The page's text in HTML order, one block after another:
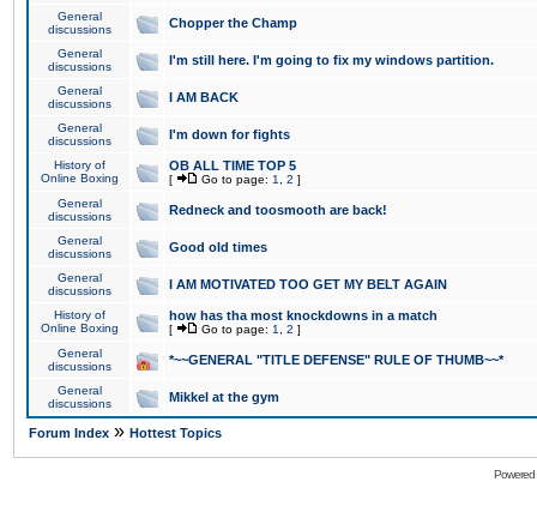
General
discussions
Chopper the Champ
General
discussions
I'm still here. I'm going to fix my windows partition.
General
discussions
I AM BACK
General
discussions
I'm down for fights
History of
Online Boxing
OB ALL TIME TOP 5
[ Go to page: 1 2 ]
General
discussions
Redneck and toosmooth are back!
General
discussions
Good old times
General
discussions
I AM MOTIVATED TOO GET MY BELT AGAIN
History of
Online Boxing
how has tha most knockdowns in a match
[ Go to page: 1 2 ]
General
discussions
*~~GENERAL "TITLE DEFENSE" RULE OF THUMB~~*
General
discussions
Mikkel at the gym
Forum Index » Hottest Topics